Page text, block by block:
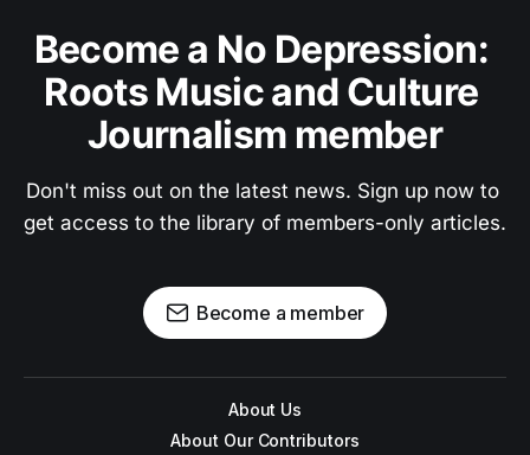
Become a No Depression:
Roots Music and Culture
Journalism member
Don't miss out on the latest news. Sign up now to
get access to the library of members-only articles.
Become a member
About Us
About Our Contributors